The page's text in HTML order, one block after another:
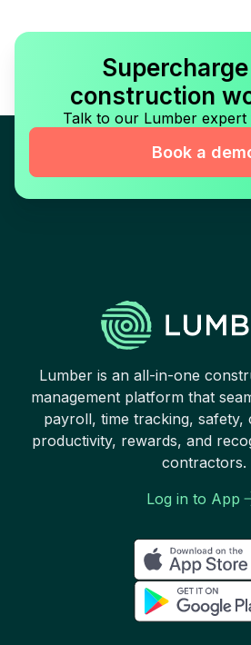
construction
Talk to our Lumber expert
Book a
Lumber is an all-in-one
management platform that
payroll, time tracking, safety,
productivity, rewards, and
contractors.
Log in to App